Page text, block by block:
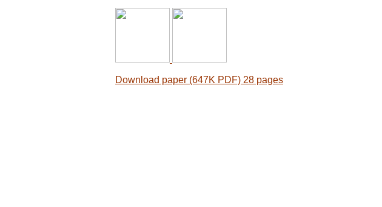
Download paper (647K PDF) 28 pages